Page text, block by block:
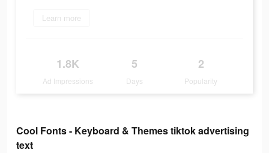
Learn more
1.8K
Ad Impressions
5
Days
2
Popularity
Cool Fonts - Keyboard & Themes tiktok advertising
text